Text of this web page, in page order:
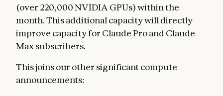
(over 220,000 NVIDIA GPUs) within the
month. This additional capacity will directly
improve capacity for Claude Pro and Claude
Max subscribers.
This joins our other significant compute
announcements: